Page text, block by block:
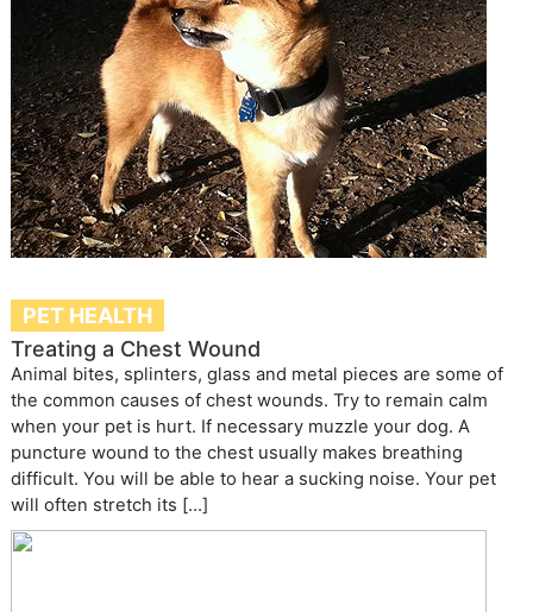
PET HEALTH
Treating a Chest Wound
Animal bites, splinters, glass and metal pieces are some of
the common causes of chest wounds. Try to remain calm
when your pet is hurt. If necessary muzzle your dog. A
puncture wound to the chest usually makes breathing
difficult. You will be able to hear a sucking noise. Your pet
will often stretch its […]